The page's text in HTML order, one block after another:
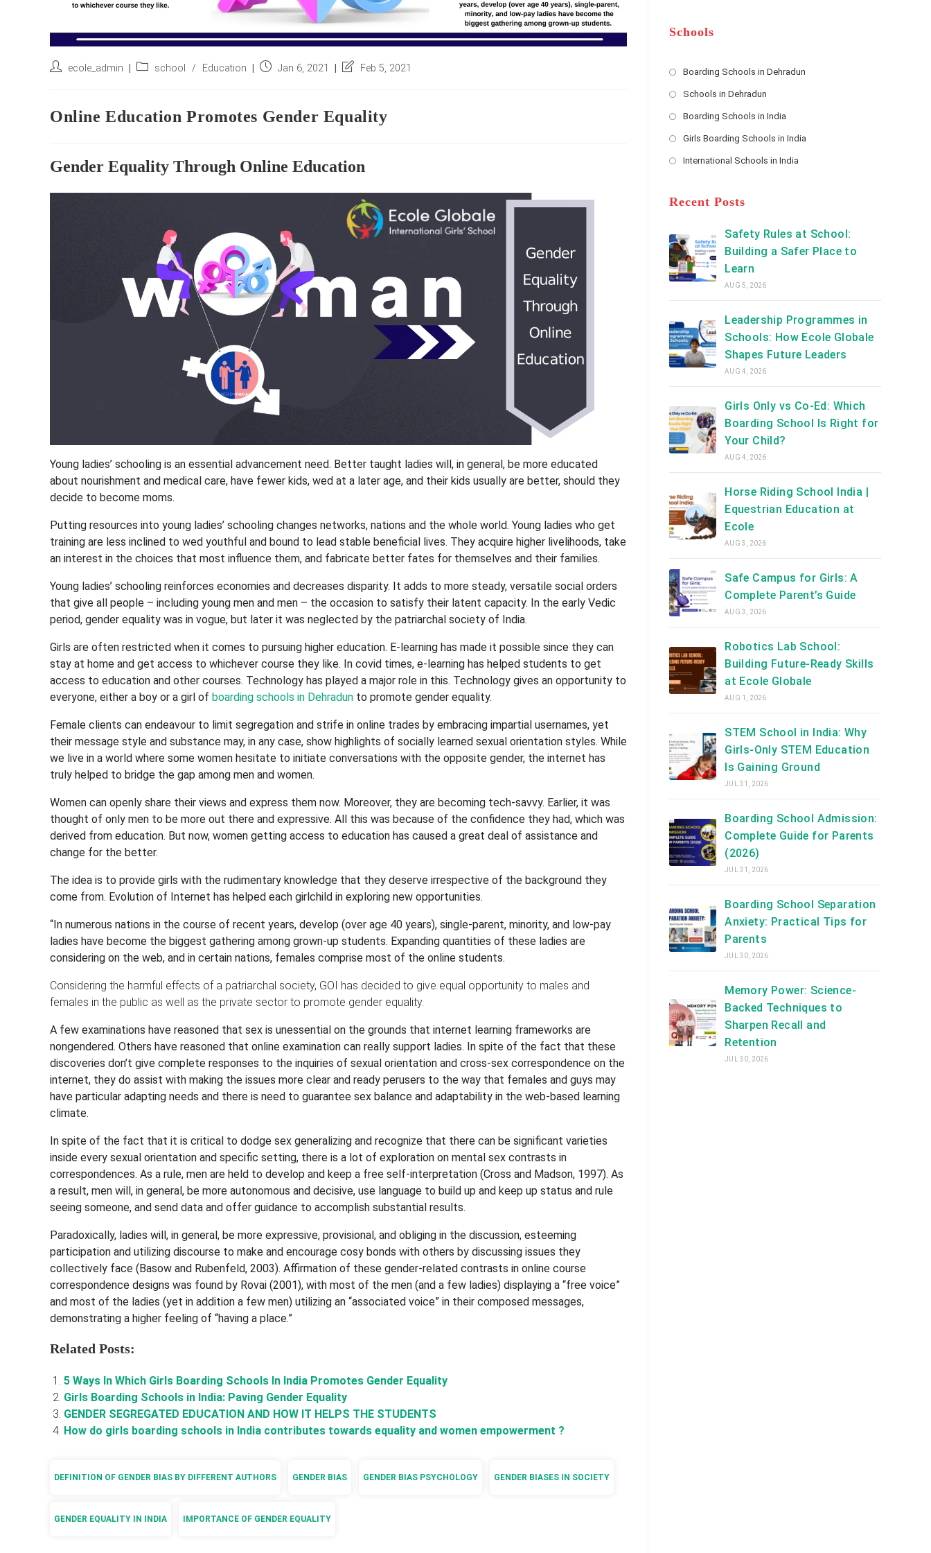
Postecole_admin
Postschool / Education
Post Jan 6, 2021
PostFeb 5, 2021
Online Education Promotes Gender Equality
Gender Equality Through Online Education
Young ladies’ schooling is an essential advancement need. Better taught ladies will, in general, be more educated
about nourishment and medical care, have fewer kids, wed at a later age, and their kids usually are better, should they
decide to become moms.
Putting resources into young ladies’ schooling changes networks, nations and the whole world. Young ladies who get
training are less inclined to wed youthful and bound to lead stable beneficial lives. They acquire higher livelihoods, take
an interest in the choices that most influence them, and fabricate better fates for themselves and their families.
Young ladies’ schooling reinforces economies and decreases disparity. It adds to more steady, versatile social orders
that give all people – including young men and men – the occasion to satisfy their latent capacity. In the early Vedic
period, gender equality was in vogue, but later it was neglected by the patriarchal society of India.
Girls are often restricted when it comes to pursuing higher education. E-learning has made it possible since they can
stay at home and get access to whichever course they like. In covid times, e-learning has helped students to get
access to education and other courses. Technology has played a major role in this. Technology gives an opportunity to
everyone, either a boy or a girl of boarding schools in Dehradun to promote gender equality.
Female clients can endeavour to limit segregation and strife in online trades by embracing impartial usernames, yet
their message style and substance may, in any case, show highlights of socially learned sexual orientation styles. While
we live in a world where some women hesitate to initiate conversations with the opposite gender, the internet has
truly helped to bridge the gap among men and women.
Women can openly share their views and express them now. Moreover, they are becoming tech-savvy. Earlier, it was
thought of only men to be more out there and expressive. All this was because of the confidence they had, which was
derived from education. But now, women getting access to education has caused a great deal of assistance and
change for the better.
The idea is to provide girls with the rudimentary knowledge that they deserve irrespective of the background they
come from. Evolution of Internet has helped each girlchild in exploring new opportunities.
“In numerous nations in the course of recent years, develop (over age 40 years), single-parent, minority, and low-pay
ladies have become the biggest gathering among grown-up students. Expanding quantities of these ladies are
considering on the web, and in certain nations, females comprise most of the online students.
Considering the harmful effects of a patriarchal society, GOI has decided to give equal opportunity to males and
females in the public as well as the private sector to promote gender equality.
A few examinations have reasoned that sex is unessential on the grounds that internet learning frameworks are
nongendered. Others have reasoned that online examination can really support ladies. In spite of the fact that these
discoveries don’t give complete responses to the inquiries of sexual orientation and cross-sex correspondence on the
internet, they do assist with making the issues more clear and ready perusers to the way that females and guys may
have particular adapting needs and there is need to guarantee sex balance and adaptability in the web-based learning
climate.
In spite of the fact that it is critical to dodge sex generalizing and recognize that there can be significant varieties
inside every sexual orientation and specific setting, there is a lot of exploration on mental sex contrasts in
correspondences. As a rule, men are held to develop and keep a free self-interpretation (Cross and Madson, 1997). As
a result, men will, in general, be more autonomous and decisive, use language to build up and keep up status and rule
seeing someone, and send data and offer guidance to accomplish substantial results.
Paradoxically, ladies will, in general, be more expressive, provisional, and obliging in the discussion, esteeming
participation and utilizing discourse to make and encourage cosy bonds with others by discussing issues they
collectively face (Basow and Rubenfeld, 2003). Affirmation of these gender-related contrasts in online course
correspondence designs was found by Rovai (2001), with most of the men (and a few ladies) displaying a “free voice”
and most of the ladies (yet in addition a few men) utilizing an “associated voice” in their composed messages,
demonstrating a higher feeling of “having a place.”
Related Posts:
5 Ways In Which Girls Boarding Schools In India Promotes Gender Equality
Girls Boarding Schools in India: Paving Gender Equality
GENDER SEGREGATED EDUCATION AND HOW IT HELPS THE STUDENTS
How do girls boarding schools in India contributes towards equality and women empowerment ?
DEFINITION OF GENDER BIAS BY DIFFERENT AUTHORS GENDER BIAS GENDER BIAS PSYCHOLOGY GENDER BIASES IN SOCIETY
GENDER EQUALITY IN INDIA IMPORTANCE OF GENDER EQUALITY
*
r
d
s
*
Schools
Boarding Schools in Dehradun
in
tab
Schools in Dehradun
in
tab
Boarding Schools in India
in
Girls Boarding Schools in India
in
tab
International Schools in India
a
Recent Posts
Safety Rules at School:
Building a Safer Place to
Learn
AUG 5, 2026
Leadership Programmes in
Schools: How Ecole Globale
Shapes Future Leaders
AUG 4, 2026
Girls Only vs Co-Ed: Which
Boarding School Is Right for
Your Child?
AUG 4, 2026
Horse Riding School India |
Equestrian Education at
Ecole
AUG 3, 2026
Safe Campus for Girls: A
Complete Parent’s Guide
AUG 3, 2026
Robotics Lab School:
Building Future-Ready Skills
at Ecole Globale
AUG 1, 2026
STEM School in India: Why
Girls-Only STEM Education
Is Gaining Ground
JUL 31, 2026
Boarding School Admission:
Complete Guide for Parents
(2026)
JUL 31, 2026
Boarding School Separation
Anxiety: Practical Tips for
Parents
JUL 30, 2026
Memory Power: Science-
Backed Techniques to
Sharpen Recall and
Retention
JUL 30, 2026